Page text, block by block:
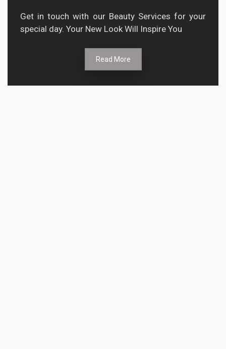
Get in touch with our Beauty Services for your
special day. Your New Look Will Inspire You
Read More